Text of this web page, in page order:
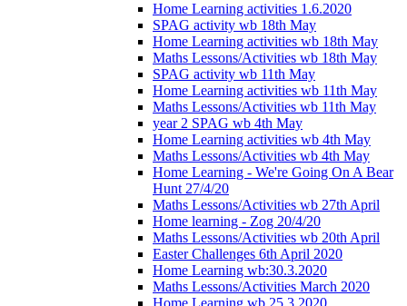
Home Learning activities 1.6.2020
SPAG activity wb 18th May
Home Learning activities wb 18th May
Maths Lessons/Activities wb 18th May
SPAG activity wb 11th May
Home Learning activities wb 11th May
Maths Lessons/Activities wb 11th May
year 2 SPAG wb 4th May
Home Learning activities wb 4th May
Maths Lessons/Activities wb 4th May
Home Learning - We're Going On A Bear
Hunt 27/4/20
Maths Lessons/Activities wb 27th April
Home learning - Zog 20/4/20
Maths Lessons/Activities wb 20th April
Easter Challenges 6th April 2020
Home Learning wb:30.3.2020
Maths Lessons/Activities March 2020